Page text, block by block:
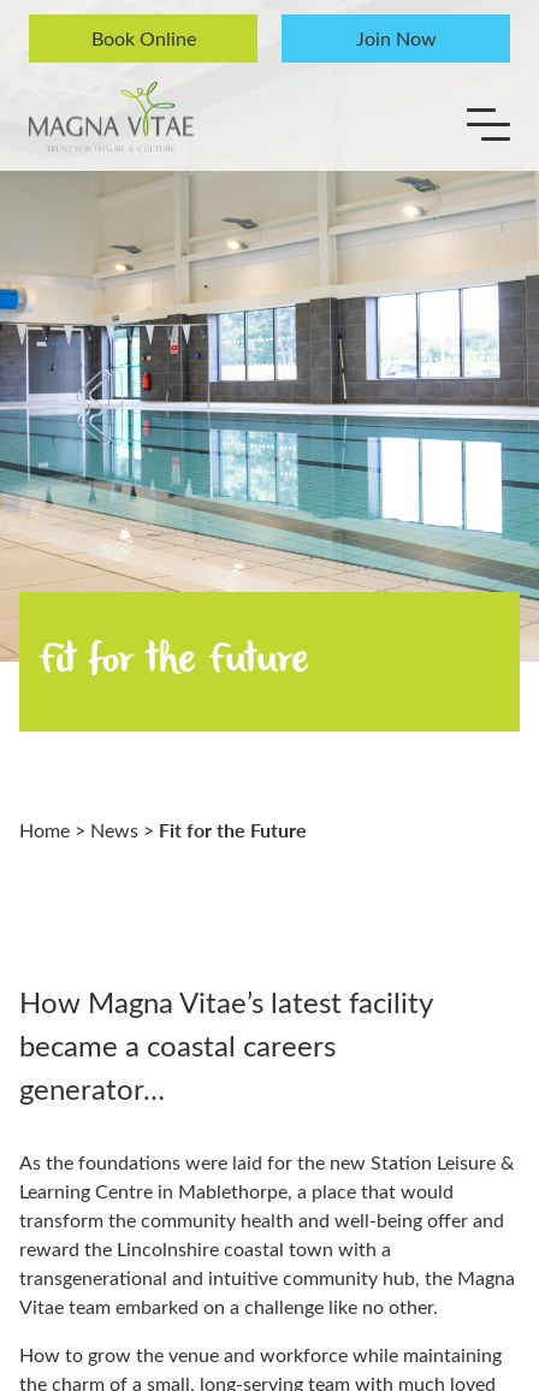
Skip to content
Book Online
Join Now
Fit for the Future
Home > News > Fit for the Future
How Magna Vitae’s latest facility
became a coastal careers
generator…
As the foundations were laid for the new Station Leisure &
Learning Centre in Mablethorpe, a place that would
transform the community health and well-being offer and
reward the Lincolnshire coastal town with a
transgenerational and intuitive community hub, the Magna
Vitae team embarked on a challenge like no other.
How to grow the venue and workforce while maintaining
the charm of a small, long-serving team with much loved